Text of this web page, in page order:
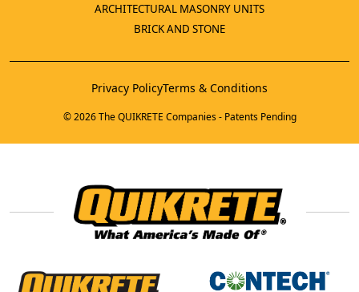
ARCHITECTURAL MASONRY UNITS
BRICK AND STONE
Privacy PolicyTerms & Conditions
© 2026 The QUIKRETE Companies - Patents Pending